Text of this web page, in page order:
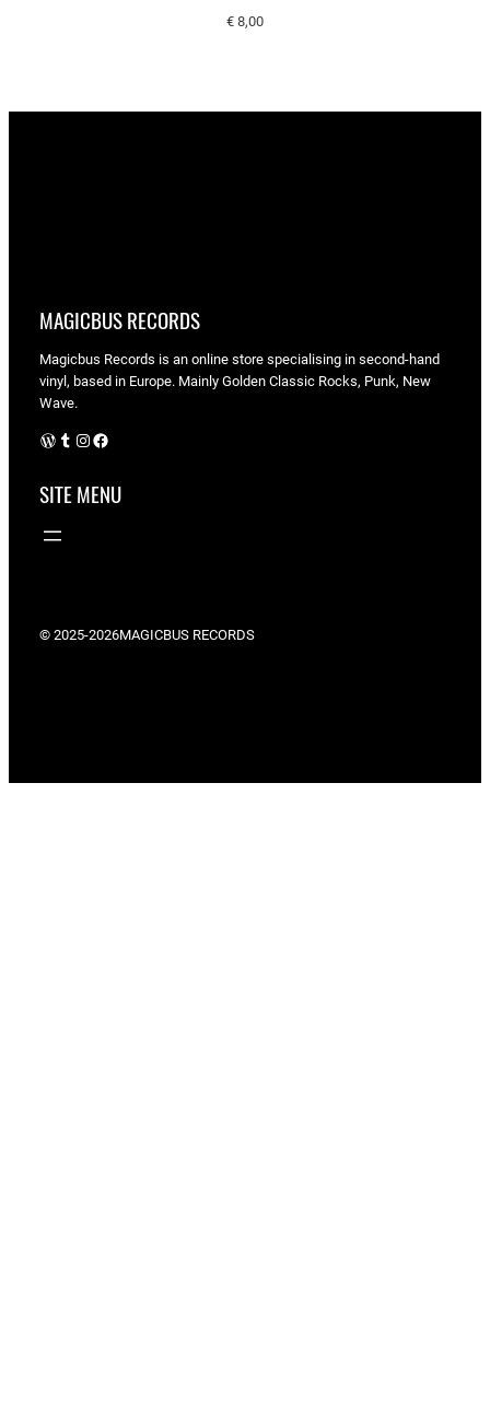
€ 8,00
MAGICBUS RECORDS
Magicbus Records is an online store specialising in second-hand
vinyl, based in Europe. Mainly Golden Classic Rocks, Punk, New
Wave.
WordPress Instagram Facebook
SITE MENU
© 2025-2026MAGICBUS RECORDS